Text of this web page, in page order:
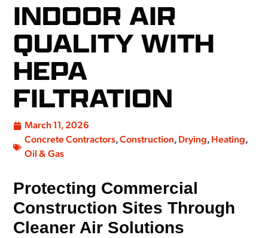
INDOOR AIR
QUALITY WITH
HEPA
FILTRATION
March 11, 2026
Concrete Contractors,Construction, Drying, Heating,
Oil & Gas
Protecting Commercial
Construction Sites Through
Cleaner Air Solutions